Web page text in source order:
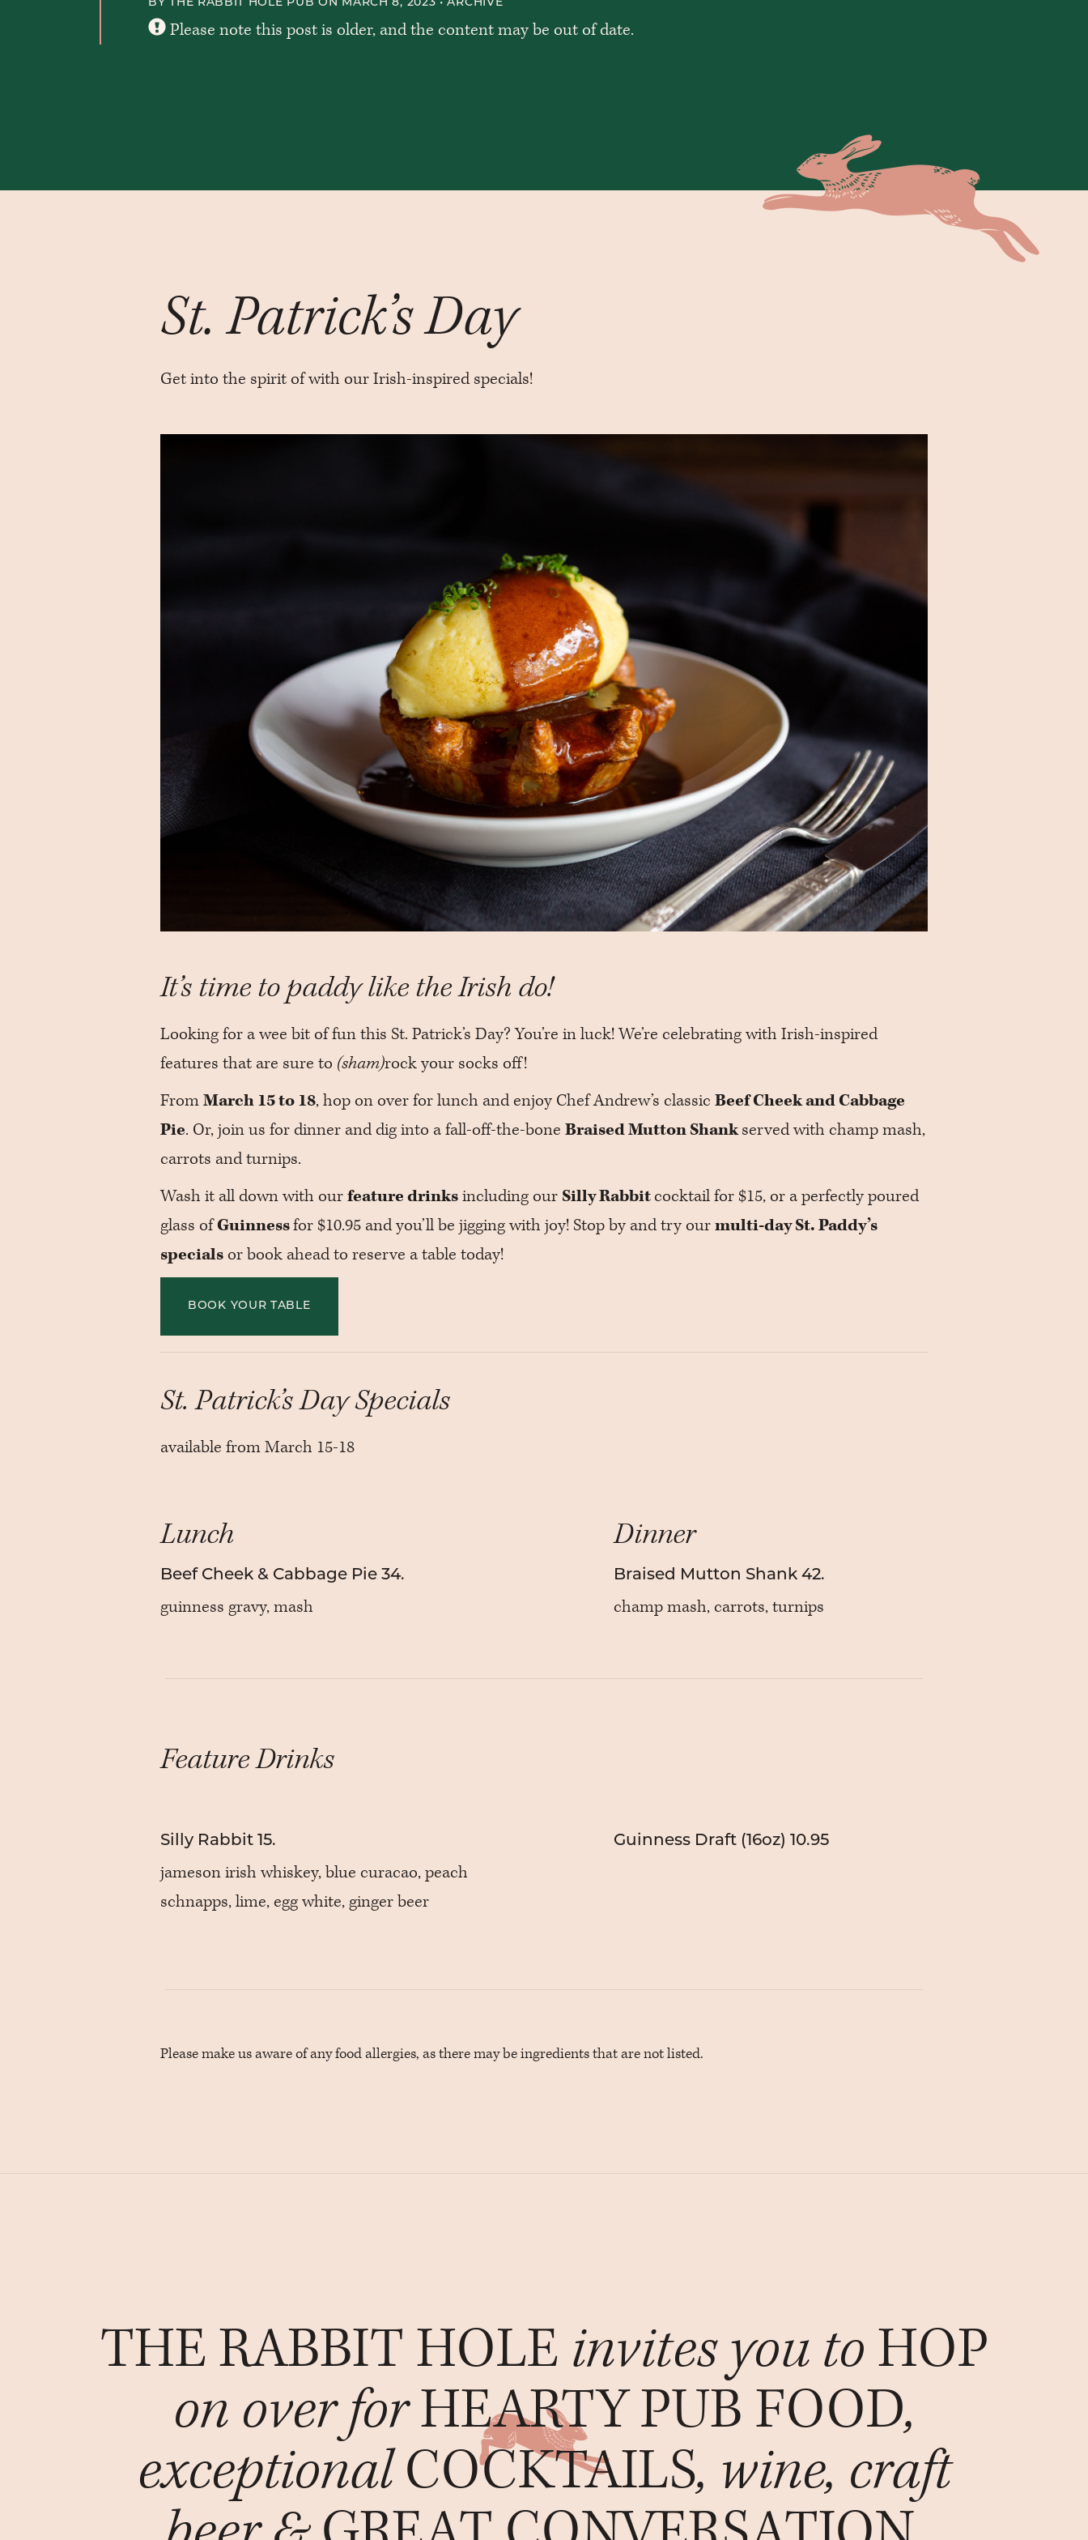
BY THE RABBIT HOLE PUB ON MARCH 8, 2023 •ARCHIVE
Please note this post is older, and the content may be out of date.
St. Patrick’s Day
Get into the spirit of with our Irish-inspired specials!
It’s time to paddy like the Irish do!
Looking for a wee bit of fun this St. Patrick’s Day? You’re in luck! We’re celebrating with Irish-inspired
features that are sure to (sham)rock your socks off!
FromMarch 15 to 18, hop on over for lunch and enjoy Chef Andrew’s classic Beef Cheek and Cabbage
Pie. Or, join us for dinner and dig into a fall-off-the-bone Braised Mutton Shankserved with champ mash,
carrots and turnips.
Wash it all down with ourfeature drinksincluding our Silly Rabbitcocktail for $15, or a perfectly poured
glass ofGuinnessfor $10.95 and you’ll be jigging with joy! Stop by and try ourmulti-day St. Paddy’s
specialsor book ahead to reserve a table today!
BOOK YOUR TABLE
St. Patrick’s Day Specials
available from March 15-18
Lunch
Beef Cheek & Cabbage Pie 34.
guinness gravy, mash
Dinner
Braised Mutton Shank 42.
champ mash, carrots, turnips
Feature Drinks
Silly Rabbit 15.
jameson irish whiskey, blue curacao, peach
schnapps, lime, egg white, ginger beer
Guinness Draft (16oz) 10.95
Please make us aware of any food allergies, as there may be ingredients that are not listed.
THE RABBIT HOLE invites you to HOP
on over forHEARTY PUB FOOD,
exceptionalCOCKTAILS, wine, craft